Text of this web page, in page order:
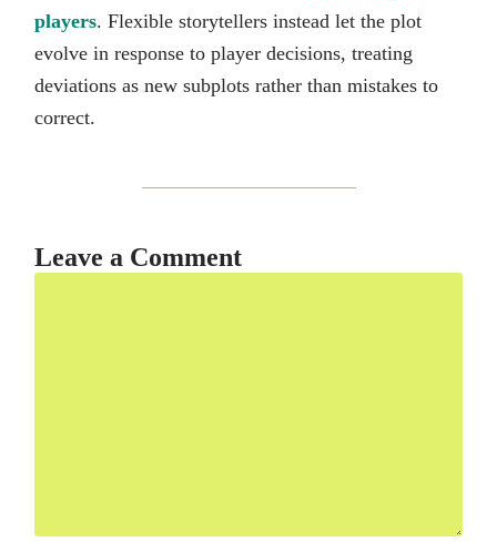
players. Flexible storytellers instead let the plot
evolve in response to player decisions, treating
deviations as new subplots rather than mistakes to
correct.
Leave a Comment